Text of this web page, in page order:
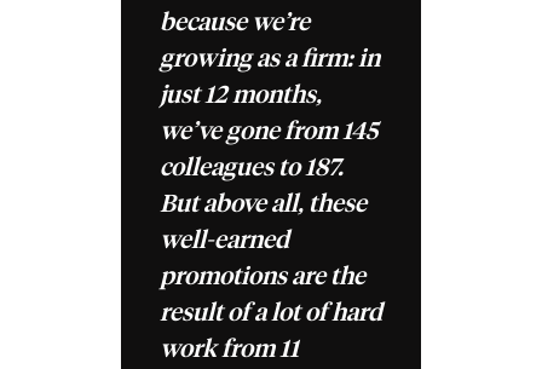
because we’re
growing as a firm: in
just 12 months,
we’ve gone from 145
colleagues to 187.
But above all, these
well-earned
promotions are the
result of a lot of hard
work from 11